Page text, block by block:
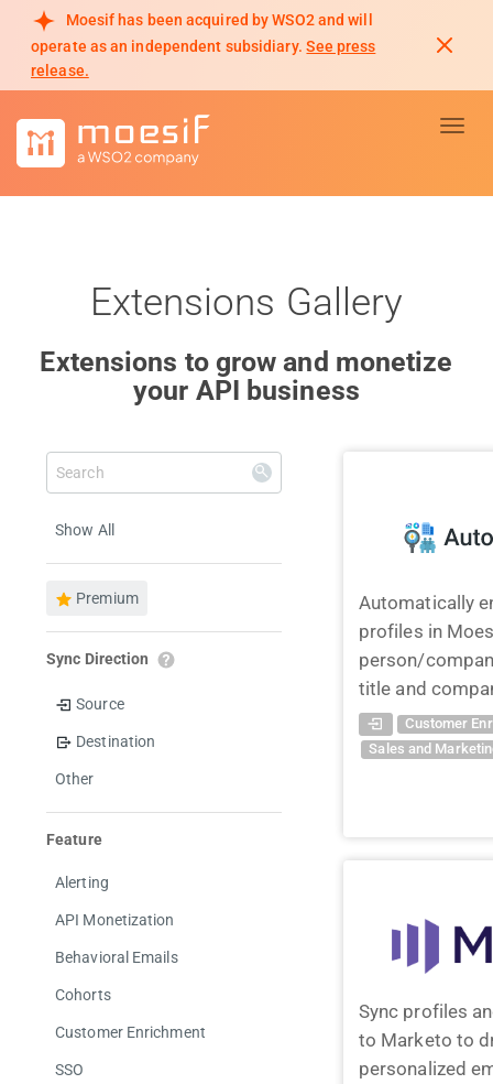
Moesif has been acquired by WSO2 and will
operate as an independent subsidiary. See press
release.
Extensions Gallery
Extensions to grow and monetize
your API business
Show All
Premium
Sync Direction
Source
Destination
Other
Feature
Alerting
API Monetization
Behavioral Emails
Cohorts
Customer Enrichment
SSO
Automatically
profiles in
person/
title and
Customer
Sales and
Sync profiles
to Marketo to
personalized